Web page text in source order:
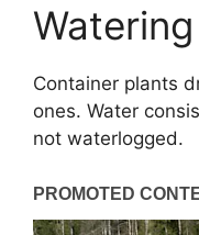
Container plants
ones. Water
not waterlogged.